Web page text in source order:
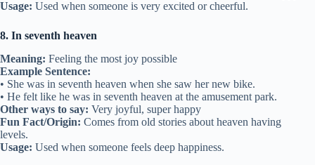
Usage: Used when someone is very excited or cheerful.
8. In seventh heaven
Meaning: Feeling the most joy possible
Example Sentence:
• She was in seventh heaven when she saw her new bike.
• He felt like he was in seventh heaven at the amusement park.
Other ways to say: Very joyful, super happy
Fun Fact/Origin: Comes from old stories about heaven having
levels.
Usage: Used when someone feels deep happiness.